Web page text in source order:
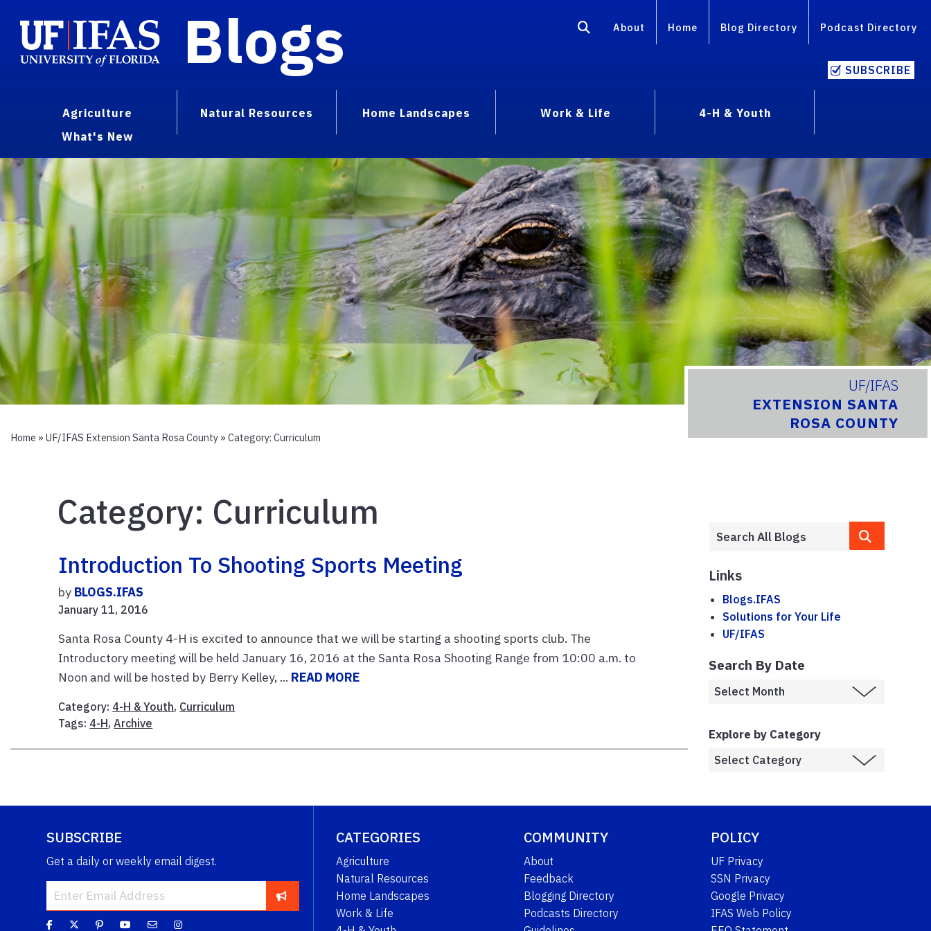
Blogs About Home Blog Directory Podcast Directory
SUBSCRIBE
Agriculture Natural Resources Home Landscapes Work & Life
4-H & Youth
What's New
UF/IFAS
EXTENSION SANTA
ROSA COUNTY
Home » UF/IFAS Extension Santa Rosa County » Category: Curriculum
Category: Curriculum
Introduction To Shooting Sports Meeting
by BLOGS.IFAS
January 11, 2016
Santa Rosa County 4-H is excited to announce that we will be starting a shooting sports club. The
Introductory meeting will be held January 16, 2016 at the Santa Rosa Shooting Range from 10:00 a.m. to
Noon and will be hosted by Berry Kelley, ... READ MORE
Category: 4-H & Youth, Curriculum
Tags: 4-H,Archive
Links
Blogs.IFAS
Solutions for Your Life
UF/IFAS
Search By Date
Explore by Category
SUBSCRIBE
Get a daily or weekly email digest.
CATEGORIES
Agriculture
Natural Resources
Home Landscapes
Work & Life
COMMUNITY
About
Feedback
Blogging Directory
Podcasts Directory
POLICY
UF Privacy
SSN Privacy
Google Privacy
IFAS Web Policy